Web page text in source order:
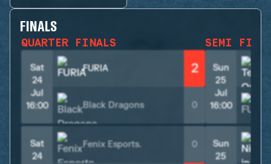
FINALS
QUARTER FINALS
Sat
24
Jul
16:00
FURIA 2
Black Dragons 0
Sat
24
Fenix Esports. 0
SEMI
Sun
25
Jul
16:00
Sun
25